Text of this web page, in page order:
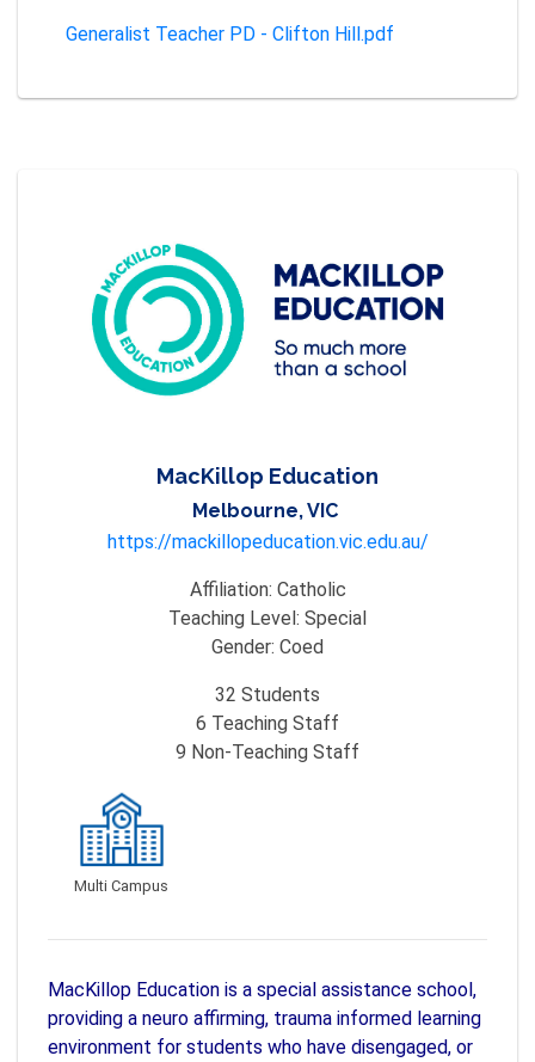
Generalist Teacher PD - Clifton Hill.pdf
MacKillop Education
Melbourne, VIC
https://mackillopeducation.vic.edu.au/
Affiliation: Catholic
Teaching Level: Special
Gender: Coed
32 Students
6 Teaching Staff
9 Non-Teaching Staff
Multi Campus
MacKillop Education is a special assistance school,
providing a neuro affirming, trauma informed learning
environment for students who have disengaged, or